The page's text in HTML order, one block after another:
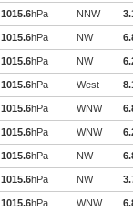
1015.6hPa NNW
1015.6hPa NW
1015.6hPa NW
1015.6hPa West
1015.6hPa WNW
1015.6hPa WNW
1015.6hPa NW
1015.6hPa NW
1015.6hPa WNW